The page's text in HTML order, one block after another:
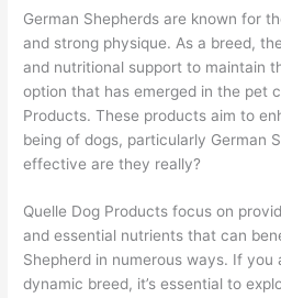
German Shepherds are known for
and strong physique. As a breed,
and nutritional support to maintain
option that has emerged in the pet
Products. These products aim to
being of dogs, particularly German
effective are they really?
Quelle Dog Products focus on
and essential nutrients that can
Shepherd in numerous ways. If
dynamic breed, it’s essential to